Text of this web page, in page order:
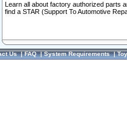
Learn all about factory authorized parts
find a STAR (Support To Automotive
Us|FAQ|System Requirements|